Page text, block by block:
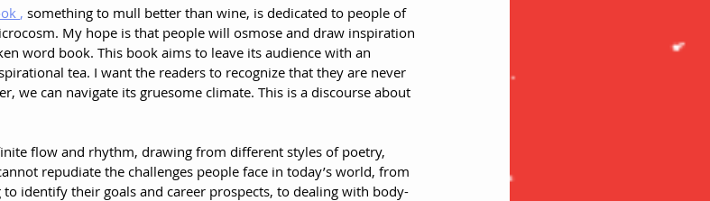
, something to mull better than wine, is dedicated to people of
My hope is that people will osmose and draw inspiration
word book. This book aims to leave its audience with an
tea. I want the readers to recognize that they are never
we can navigate its gruesome climate. This is a discourse about
flow and rhythm, drawing from different styles of poetry,
repudiate the challenges people face in today’s world, from
identify their goals and career prospects, to dealing with body-